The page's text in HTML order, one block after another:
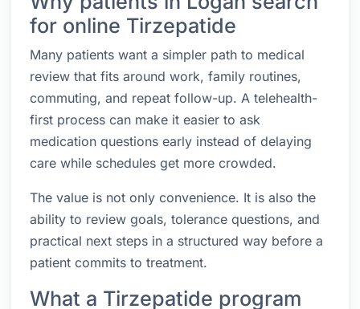
for online Tirzepatide
Many patients want a simpler path to medical
review that fits around work, family routines,
commuting, and repeat follow-up. A telehealth-
first process can make it easier to ask
medication questions early instead of delaying
care while schedules get more crowded.
The value is not only convenience. It is also the
ability to review goals, tolerance questions, and
practical next steps in a structured way before a
patient commits to treatment.
What a Tirzepatide program